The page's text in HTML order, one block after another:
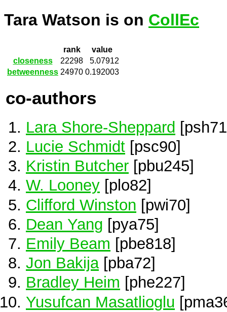
Tara Watson is on CollEc
rank
value
closeness
22298
5.07912
betweenness 24970 0.192003
co-authors
Lara Shore-Sheppard
Lucie Schmidt [psc90]
Kristin Butcher [pbu245]
W. Looney [plo82]
Clifford Winston [pwi70]
Dean Yang [pya75]
Emily Beam [pbe818]
Jon Bakija[pba72]
Bradley Heim [phe227]
Yusufcan Masatlioglu